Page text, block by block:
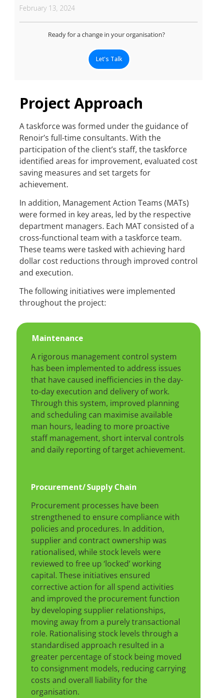
February 13, 2024
Ready for a change in your organisation?
Let's Talk
Project Approach
A taskforce was formed under the guidance of
Renoir’s full-time consultants. With the
participation of the client’s staff, the taskforce
identified areas for improvement, evaluated cost
saving measures and set targets for
achievement.
In addition, Management Action Teams (MATs)
were formed in key areas, led by the respective
department managers. Each MAT consisted of a
cross-functional team with a taskforce team.
These teams were tasked with achieving hard
dollar cost reductions through improved control
and execution.
The following initiatives were implemented
throughout the project:
Maintenance
A rigorous management control system
has been implemented to address issues
that have caused inefficiencies in the day-
to-day execution and delivery of work.
Through this system, improved planning
and scheduling can maximise available
man hours, leading to more proactive
staff management, short interval controls
and daily reporting of target achievement.
Procurement/Supply Chain
Procurement processes have been
strengthened to ensure compliance with
policies and procedures. In addition,
supplier and contract ownership was
rationalised, while stock levels were
reviewed to free up ‘locked’ working
capital. These initiatives ensured
corrective action for all spend activities
and improved the procurement function
by developing supplier relationships,
moving away from a purely transactional
role. Rationalising stock levels through a
standardised approach resulted in a
greater percentage of stock being moved
to consignment models, reducing carrying
costs and overall liability for the
organisation.